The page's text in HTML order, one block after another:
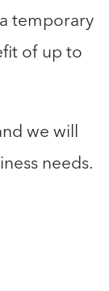
temporary
of up to
we will
needs.